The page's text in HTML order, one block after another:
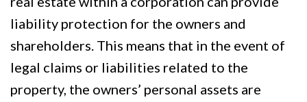
liability protection for the owners and
shareholders. This means that in the event of
legal claims or liabilities related to the
property, the owners’ personal assets are